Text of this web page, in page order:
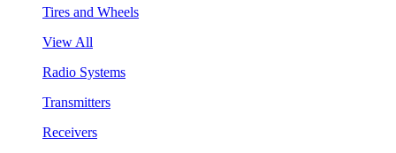
Tires and Wheels
View All
Radio Systems
Transmitters
Receivers